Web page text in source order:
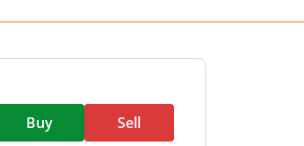
Buy Sell